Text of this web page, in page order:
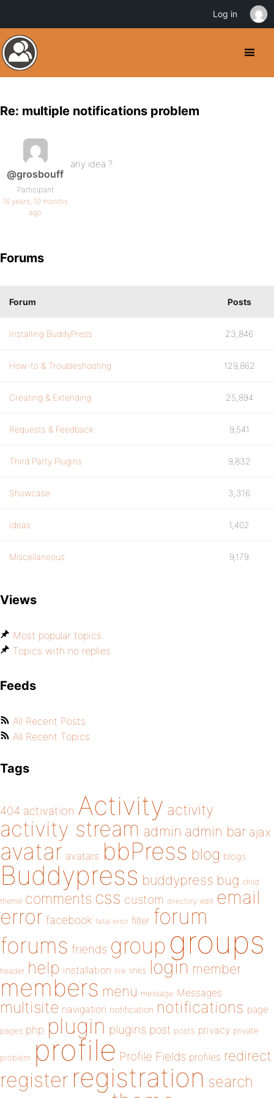
Re: multiple notifications problem
@grosbouff
Participant
16 years, 10 months
ago
any idea ?
Forums
Forum Posts
Installing BuddyPress 23,846
How-to & Troubleshooting 129,862
Creating & Extending 25,894
Requests & Feedback 9,541
Third Party Plugins 9,832
Showcase 3,316
Ideas 1,402
Miscellaneous 9,179
Views
Most popular topics
Topics with no replies
Feeds
All Recent Posts
All Recent Topics
Tags
404 activation Activity activity
activity stream admin admin bar ajax
avatar avatars bbPress blog blogs
Buddypress buddypress bug child
theme comments css custom directory edit email
error facebook fatal error filter forum
forums friends group groups
header help installation link links login member
members menu message Messages
multisite navigation notification notifications page
pages php plugin plugins post posts privacy private
problem profile Profile Fields profiles redirect
register registration search
Log in